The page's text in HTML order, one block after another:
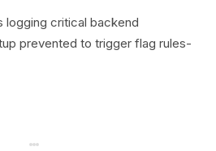
logging critical backend
prevented to trigger flag rules-